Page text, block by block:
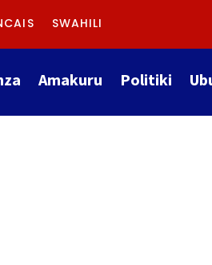
SWAHILI
Amakuru Politiki